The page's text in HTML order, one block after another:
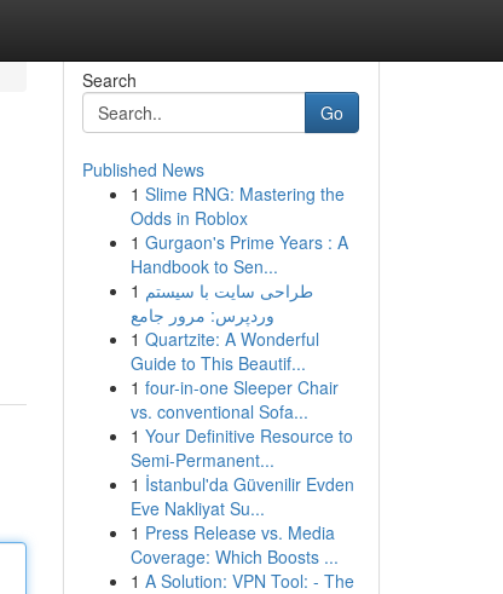
Search
Go
Published News
1 Slime RNG: Mastering the
Odds in Roblox
1 Gurgaon's Prime Years : A
Handbook to Sen...
1 طراحی سایت با سیستم
وردپرس: مرور جامع
1 Quartzite: A Wonderful
Guide to This Beautif...
1 four-in-one Sleeper Chair
vs. conventional Sofa...
1 Your Definitive Resource to
Semi-Permanent...
1 İstanbul'da Güvenilir Evden
Eve Nakliyat Su...
1 Press Release vs. Media
Coverage: Which Boosts ...
1 A Solution: VPN Tool: - The